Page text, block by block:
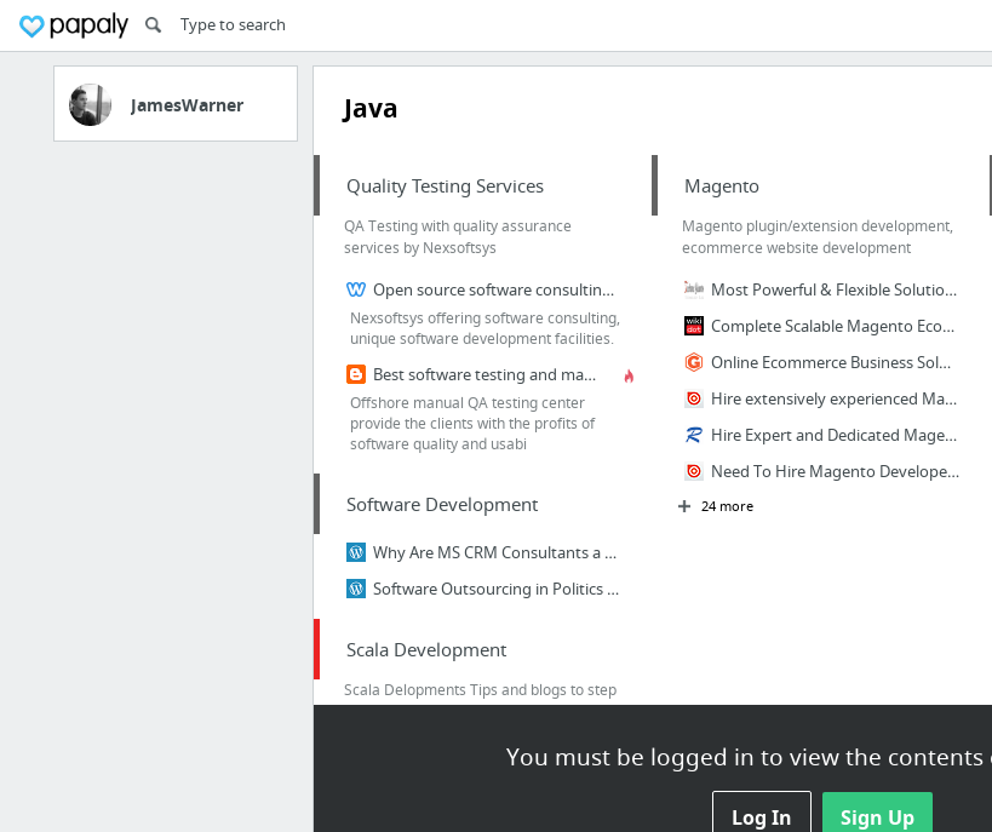
JamesWarner Java
You must be logged in to view the
Log In Sign Up
Quality Testing Services
QA Testing with quality assurance
services by Nexsoftsys
Open source software consulting company with best technology solutions
Nexsoftsys offering software consulting,
unique software development facilities.
Best software testing and manual QA testing center
Offshore manual QA testing center
provide the clients with the profits of
software quality and usabi
Software Development
Why Are MS CRM Consultants a Very Vital Resource For Any Organization?
Software Outsourcing in Politics Too
Scala Development
Scala Delopments Tips and blogs to step
into Scala business and hire a
Magento
Magento plugin/extension development,
ecommerce website development
Most Powerful & Flexible Solutions For Magento Ecommerce Store
Complete Scalable Magento Ecommerce Website Design
Online Ecommerce Business Solutions - Magento
Hire extensively experienced Magento programmers & developers
Hire Expert and Dedicated Magento Developers from India
Need To Hire Magento Developers For Customization
24 more